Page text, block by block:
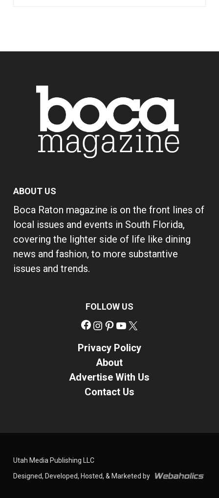
ABOUT US
Boca Raton magazine is on the front lines of
local issues and events in South Florida,
covering the lighter side of life like dining
news and fashion, to more substantive
issues and trends.
FOLLOW US
Facebook
Instagram
Pinterest
YouTube
Privacy Policy
About
Advertise With Us
Contact Us
Utah Media Publishing LLC
Designed, Developed, Hosted, & Marketed by